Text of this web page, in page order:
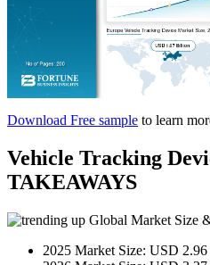
Download Free sample to learn
Vehicle Tracking
TAKEAWAYS
Global Market Size
2025 Market Size: USD